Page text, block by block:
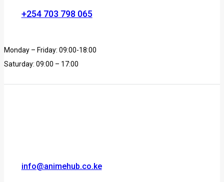
+254 703 798 065
Monday – Friday: 09:00-18:00
Saturday: 09:00 – 17:00
info@animehub.co.ke